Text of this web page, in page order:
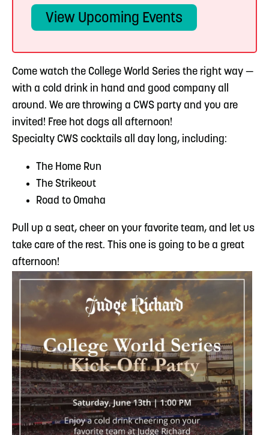
View Upcoming Events
Come watch the College World Series the right way —
with a cold drink in hand and good company all
around. We are throwing a CWS party and you are
invited! Free hot dogs all afternoon!
Specialty CWS cocktails all day long, including:
The Home Run
The Strikeout
Road to Omaha
Pull up a seat, cheer on your favorite team, and let us
take care of the rest. This one is going to be a great
afternoon!